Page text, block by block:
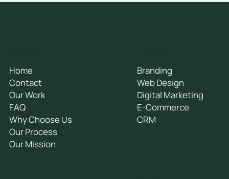
Home
Contact
Our Work
FAQ
Why Choose Us
Our Process
Our Mission
Branding
Web Design
Digital Marketing
E-Commerce
CRM